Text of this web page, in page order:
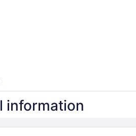
information